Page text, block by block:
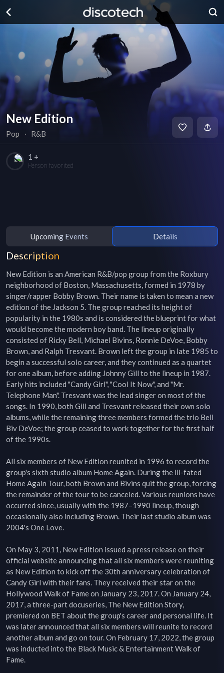
New Edition
Pop ∙ R&B
1 +
Person favorited
Upcoming Events Details
Description
New Edition is an American R&B/pop group from the Roxbury
neighborhood of Boston, Massachusetts, formed in 1978 by
singer/rapper Bobby Brown. Their name is taken to mean a new
edition of the Jackson 5. The group reached its height of
popularity in the 1980s and is considered the blueprint for what
would become the modern boy band. The lineup originally
consisted of Ricky Bell, Michael Bivins, Ronnie DeVoe, Bobby
Brown, and Ralph Tresvant. Brown left the group in late 1985 to
begin a successful solo career, and they continued as a quartet
for one album, before adding Johnny Gill to the lineup in 1987.
Early hits included "Candy Girl", "Cool It Now", and "Mr.
Telephone Man". Tresvant was the lead singer on most of the
songs. In 1990, both Gill and Tresvant released their own solo
albums, while the remaining three members formed the trio Bell
Biv DeVoe; the group ceased to work together for the first half
of the 1990s.
All six members of New Edition reunited in 1996 to record the
group's sixth studio album Home Again. During the ill-fated
Home Again Tour, both Brown and Bivins quit the group, forcing
the remainder of the tour to be canceled. Various reunions have
occurred since, usually with the 1987–1990 lineup, though
occasionally also including Brown. Their last studio album was
2004's One Love.
On May 3, 2011, New Edition issued a press release on their
official website announcing that all six members were reuniting
as New Edition to kick off the 30th anniversary celebration of
Candy Girl with their fans. They received their star on the
Hollywood Walk of Fame on January 23, 2017. On January 24,
2017, a three-part docuseries, The New Edition Story,
premiered on BET about the group's career and personal life. It
was later announced that all six members will reunite to record
another album and go on tour. On February 17, 2022, the group
was inducted into the Black Music & Entertainment Walk of
Fame.